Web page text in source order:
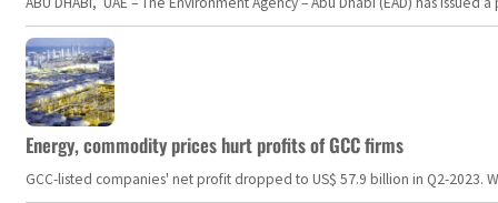
Energy, commodity prices hurt profits of GCC firms
GCC-listed companies' net profit dropped to US$ 57.9 billion in Q2-